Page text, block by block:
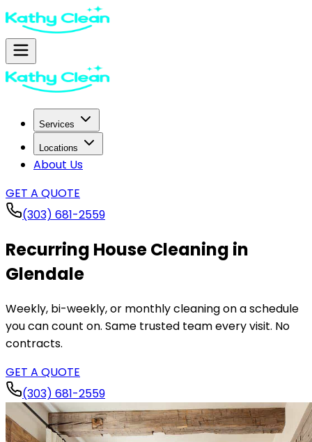
Services
Locations
About Us
GET A QUOTE
(303) 681-2559
Recurring House Cleaning in
Glendale
Weekly, bi-weekly, or monthly cleaning on a schedule
you can count on. Same trusted team every visit. No
contracts.
GET A QUOTE
(303) 681-2559